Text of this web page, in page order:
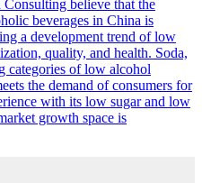
believe that the
beverages in China is
a development trend of low
quality, and health. Soda,
categories of low alcohol
the demand of consumers for
with its low sugar and low
growth space is